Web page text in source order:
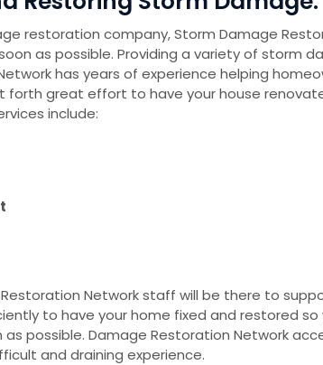
restoration company, Storm Damage
as possible. Providing a variety of storm
has years of experience helping
forth great effort to have your house
include:
Network staff will be there to
to have your home fixed and restored so
possible. Damage Restoration Network
and draining experience.